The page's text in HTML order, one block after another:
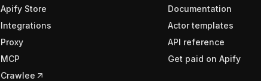
Apify Store
Integrations
Proxy
MCP
Crawlee
Documentation
Actor templates
API reference
Get paid on Apify